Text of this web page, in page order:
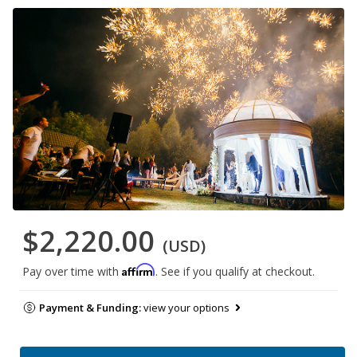
$2,220.00 (USD)
Pay over time with Affirm. See if you qualify at checkout.
Payment & Funding:view your options